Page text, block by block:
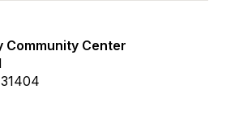
Community Center